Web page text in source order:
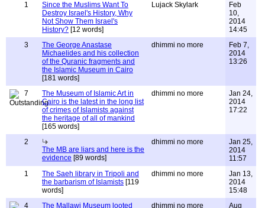
1
Since the Muslims Want To
Destroy Israel's History, Why
Not Show Them Israel's
History? [12 words]
Lujack Skylark
Feb
10,
2014
14:45
3
The George Anastase
Michaelides and his collection
of the Quranic fragments and
the Islamic Museum in Cairo
[181 words]
dhimmi no more
Feb 7,
2014
13:26
7
The Museum of Islamic Art in
Cairo is the latest in the long list
of crimes of Islamists against
the heritage of all of mankind
[165 words]
dhimmi no more
Jan 24,
2014
17:22
2
The MB are liars and here is the
evidence [89 words]
dhimmi no more
Jan 25,
2014
11:57
1
The Saeh library in Tripoli and
the barbarism of Islamists [119
words]
dhimmi no more
Jan 13,
2014
15:48
4
The Mallawi Museum looted dhimmi no more Aug